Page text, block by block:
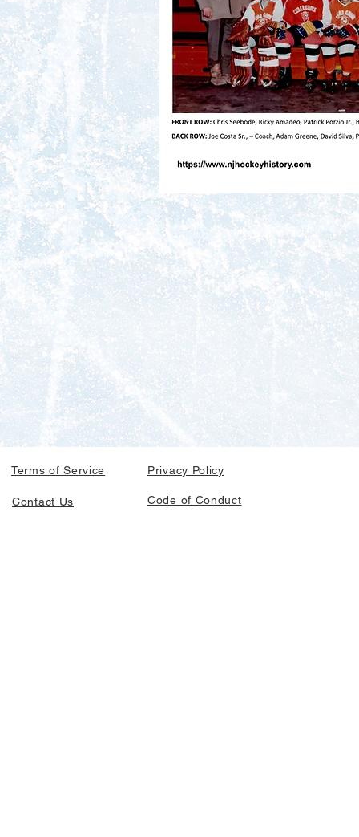
Terms of Service Privacy Policy
Contact Us Code of Conduct